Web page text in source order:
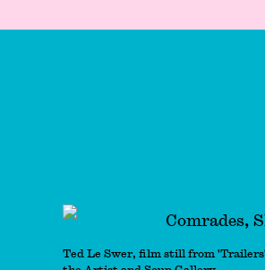
Ted Le Swer, film still from